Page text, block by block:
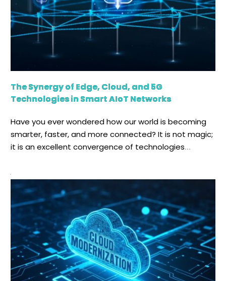
The Synergy of Edge, Cloud, and 5G
Technologies in Smart AIoT Networks
Have you ever wondered how our world is becoming
smarter, faster, and more connected? It is not magic;
it is an excellent convergence of technologies
machine. This blending is forming what we describe as
smart AIoT networks. The foundation of this revolution
is the strong trio of edge computing, […]